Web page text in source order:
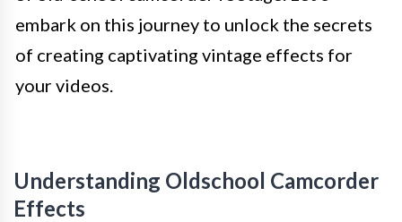
embark on this journey to unlock the secrets
of creating captivating vintage effects for
your videos.
Understanding Oldschool Camcorder
Effects